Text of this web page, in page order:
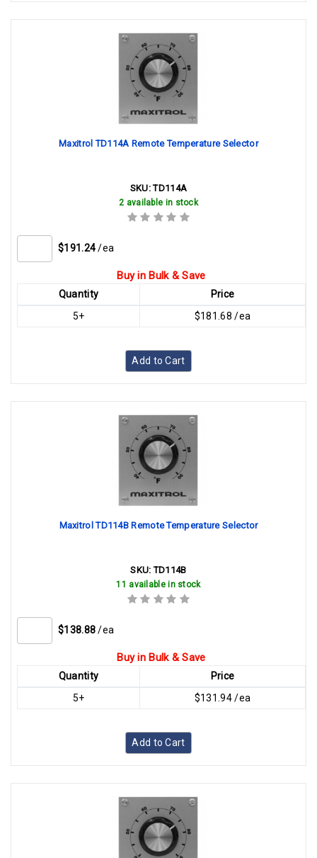
Maxitrol TD114A Remote Temperature Selector
SKU:TD114A
2 available in stock
$191.24 /ea
Buy in Bulk & Save
Quantity
Price
5+
$181.68 /ea
Add to Cart
Maxitrol TD114B Remote Temperature Selector
SKU:TD114B
11 available in stock
$138.88 /ea
Buy in Bulk & Save
Quantity
Price
5+
$131.94 /ea
Add to Cart